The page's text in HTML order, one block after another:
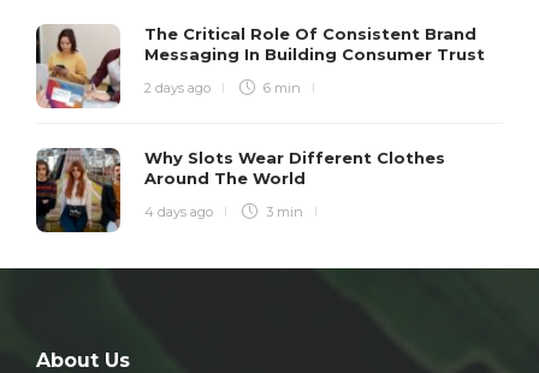
The Critical Role Of Consistent Brand
Messaging In Building Consumer Trust
2 days ago 6 min
Why Slots Wear Different Clothes
Around The World
4 days ago 3 min
About Us